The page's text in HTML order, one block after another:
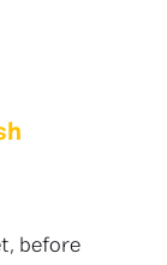
before